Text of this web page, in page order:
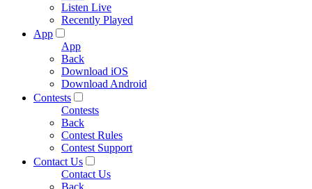
Listen Live
Recently Played
App
App
Back
Download iOS
Download Android
Contests
Contests
Back
Contest Rules
Contest Support
Contact Us
Contact Us
Back